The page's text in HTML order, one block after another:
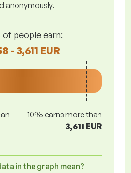
anonymously.
of people earn:
- 3,611 EUR
10% earns more than
3,611 EUR
in the graph mean?